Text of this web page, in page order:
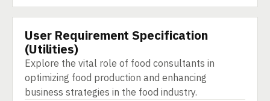
SERVICE
User Requirement Specification
(Utilities)
Explore the vital role of food consultants in
optimizing food production and enhancing
business strategies in the food industry.